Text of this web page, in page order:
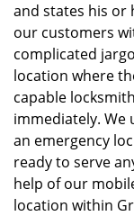
and states his or
our customers
complicated
location where
capable
immediately.
an emergency
ready to serve
help of our
location within